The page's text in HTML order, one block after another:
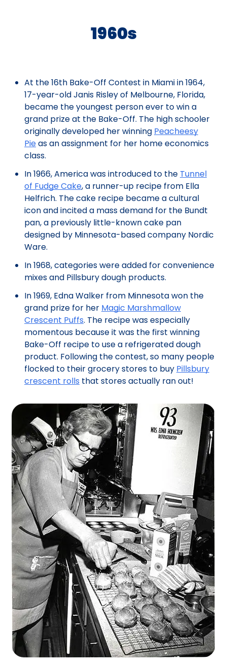
1960s
At the 16th Bake-Off Contest in Miami in 1964,
17-year-old Janis Risley of Melbourne, Florida,
became the youngest person ever to win a
grand prize at the Bake-Off. The high schooler
originally developed her winning Peacheesy
Pieas an assignment for her home economics
class.
In 1966, America was introduced to the Tunnel
of Fudge Cake, a runner-up recipe from Ella
Helfrich. The cake recipe became a cultural
icon and incited a mass demand for the Bundt
pan, a previously little-known cake pan
designed by Minnesota-based company Nordic
Ware.
In 1968, categories were added for convenience
mixes and Pillsbury dough products.
In 1969, Edna Walker from Minnesota won the
grand prize for her Magic Marshmallow
Crescent Puffs. The recipe was especially
momentous because it was the first winning
Bake-Off recipe to use a refrigerated dough
product. Following the contest, so many people
flocked to their grocery stores to buy Pillsbury
crescent rolls that stores actually ran out!